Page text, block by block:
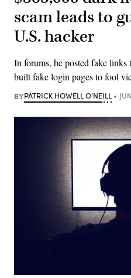
scam leads to
U.S. hacker
In forums, he posted fake links
built fake login pages to fool
BYPATRICK HOWELL O'NEILL